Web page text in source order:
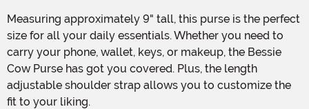
Measuring approximately 9" tall, this purse is the perfect
size for all your daily essentials. Whether you need to
carry your phone, wallet, keys, or makeup, the Bessie
Cow Purse has got you covered. Plus, the length
adjustable shoulder strap allows you to customize the
fit to your liking.